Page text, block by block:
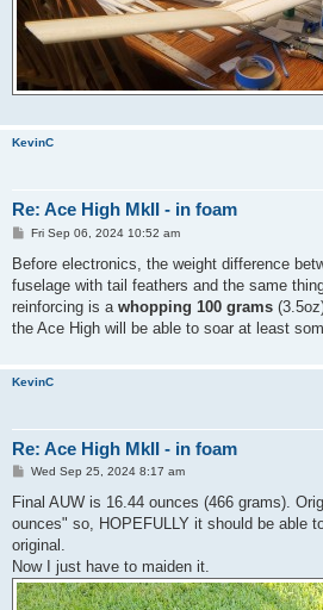
KevinC
Re: Ace High MkII - in foam
P
s
Fri Sep 06, 2024 10:52 am
Before electronics, the weight difference
fuselage with tail feathers and the same
reinforcing is a whopping 100 grams
the Ace High will be able to soar at least
KevinC
Re: Ace High MkII - in foam
P
s
Wed Sep 25, 2024 8:17 am
Final AUW is 16.44 ounces (466 grams).
ounces" so, HOPEFULLY it should be able
original.
Now I just have to maiden it.